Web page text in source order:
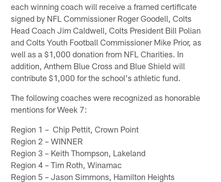
each winning coach will receive a framed certificate
signed by NFL Commissioner Roger Goodell, Colts
Head Coach Jim Caldwell, Colts President Bill Polian
and Colts Youth Football Commissioner Mike Prior, as
well as a $1,000 donation from NFL Charities. In
addition, Anthem Blue Cross and Blue Shield will
contribute $1,000 for the school's athletic fund.
The following coaches were recognized as honorable
mentions for Week 7:
Region 1 – Chip Pettit, Crown Point
Region 2 – WINNER
Region 3 – Keith Thompson, Lakeland
Region 4 – Tim Roth, Winamac
Region 5 – Jason Simmons, Hamilton Heights